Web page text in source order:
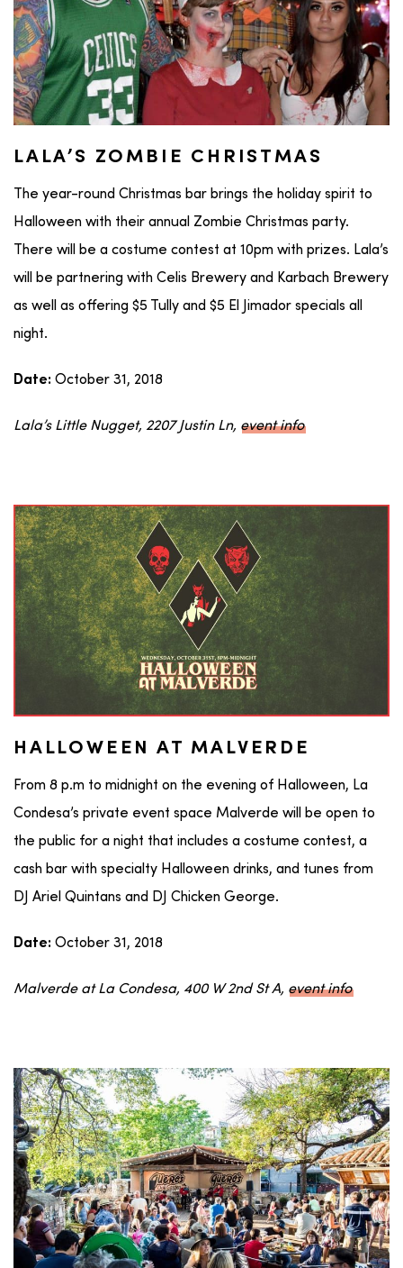
LALA’S ZOMBIE CHRISTMAS
The year-round Christmas bar brings the holiday spirit to
Halloween with their annual Zombie Christmas party.
There will be a costume contest at 10pm with prizes. Lala’s
will be partnering with Celis Brewery and Karbach Brewery
as well as offering $5 Tully and $5 El Jimador specials all
night.
Date: October 31, 2018
Lala’s Little Nugget, 2207 Justin Ln, event info
HALLOWEEN AT MALVERDE
From 8 p.m to midnight on the evening of Halloween, La
Condesa’s private event space Malverde will be open to
the public for a night that includes a costume contest, a
cash bar with specialty Halloween drinks, and tunes from
DJ Ariel Quintans and DJ Chicken George.
Date: October 31, 2018
Malverde at La Condesa, 400 W 2nd St A, event info